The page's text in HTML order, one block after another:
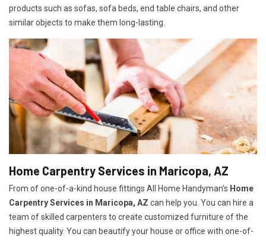
products such as sofas, sofa beds, end table chairs, and other
similar objects to make them long-lasting.
Home Carpentry Services in Maricopa, AZ
From of one-of-a-kind house fittings All Home Handyman's Home
Carpentry Services in Maricopa, AZ can help you. You can hire a
team of skilled carpenters to create customized furniture of the
highest quality. You can beautify your house or office with one-of-